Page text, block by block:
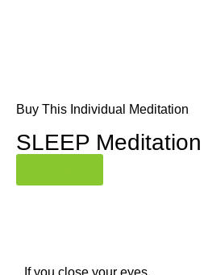
Buy This Individual Meditation
SLEEP
If you close your eyes,